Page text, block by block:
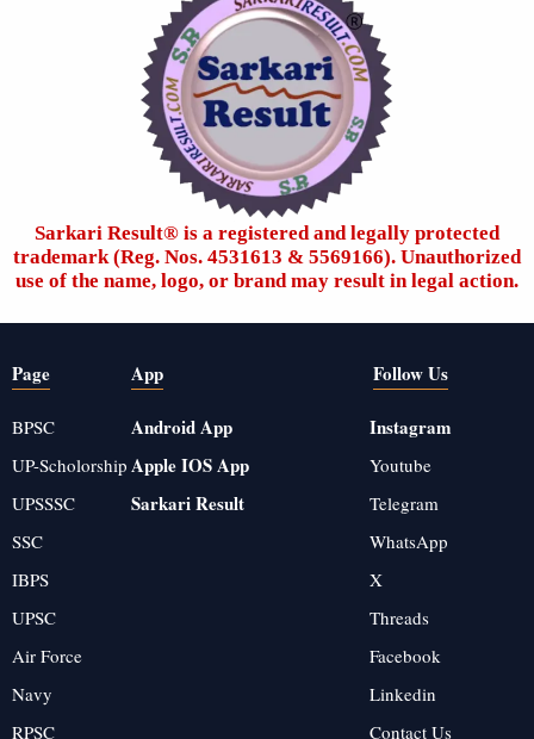
Sarkari Result®️ is a registered and legally protected
trademark (Reg. Nos. 4531613 & 5569166). Unauthorized
use of the name, logo, or brand may result in legal action.
Page
BPSC
UP-Scholorship
UPSSSC
SSC
IBPS
UPSC
Air Force
Navy
RPSC
App
Android App
Apple IOS App
Sarkari Result
Follow Us
Instagram
Youtube
Telegram
WhatsApp
X
Threads
Facebook
Linkedin
Contact Us